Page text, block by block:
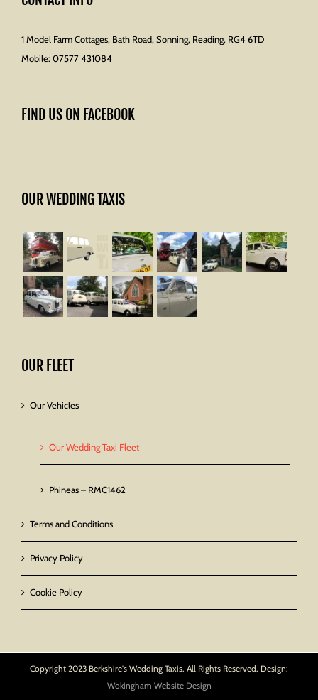
1 Model Farm Cottages, Bath Road, Sonning, Reading, RG4 6TD
Mobile: 07577 431084
FIND US ON FACEBOOK
OUR WEDDING TAXIS
OUR FLEET
Our Vehicles
Our Wedding Taxi Fleet
Phineas – RMC1462
Terms and Conditions
Privacy Policy
Cookie Policy
Copyright 2023 Berkshire's Wedding Taxis. All Rights Reserved. Design:
Wokingham Website Design